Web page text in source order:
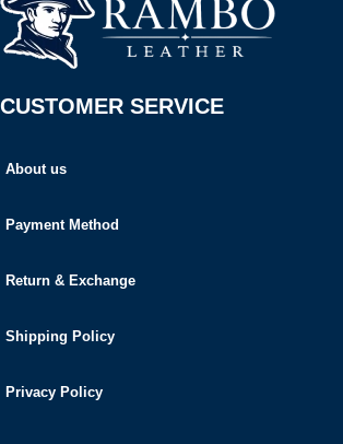
CUSTOMER SERVICE
About us
Payment Method
Return & Exchange
Shipping Policy
Privacy Policy